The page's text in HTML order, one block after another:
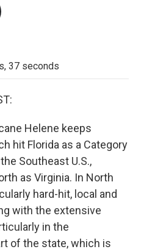
37 seconds
Helene keeps
hit Florida as a Category
Southeast U.S.,
as Virginia. In North
hard-hit, local and
with the extensive
in the
of the state, which is